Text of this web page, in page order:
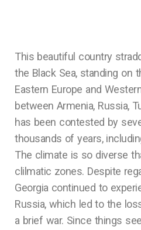
This beautiful country
the Black Sea, standing on
Eastern Europe and
between Armenia, Russia,
has been contested by
thousands of years,
The climate is so diverse
clilmatic zones. Despite
Georgia continued to
Russia, which led to the
a brief war. Since things